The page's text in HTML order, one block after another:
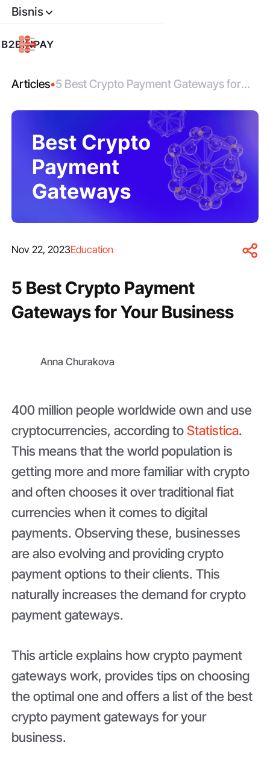
Bisnis
Articles•5 Best Crypto Payment Gateways for
Nov 22, 2023Education
5 Best Crypto Payment
Gateways for Your Business
Anna Churakova
400 million people worldwide own and use
cryptocurrencies, according toStatistica.
This means that the world population is
getting more and more familiar with crypto
and often chooses it over traditional fiat
currencies when it comes to digital
payments. Observing these, businesses
are also evolving and providing crypto
payment options to their clients. This
naturally increases the demand for crypto
payment gateways.
This article explains how crypto payment
gateways work, provides tips on choosing
the optimal one and offers a list of the best
crypto payment gateways for your
business.